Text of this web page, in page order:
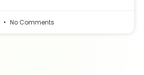
No Comments